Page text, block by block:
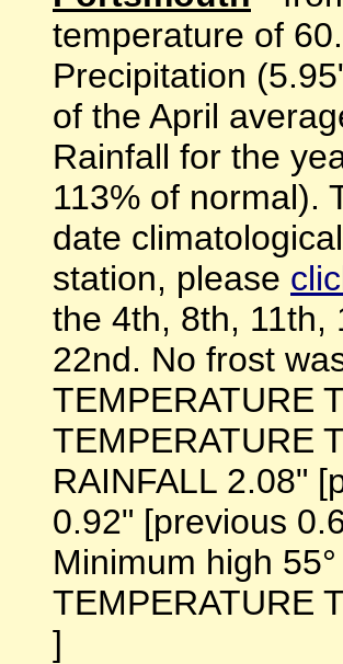
temperature of
Precipitation
of the April
Rainfall for the
113% of normal).
date
station, please
the 4th, 8th, 11th,
22nd. No frost
TEMPERATURE
TEMPERATURE
RAINFALL 2.08"
0.92" [previous
Minimum high
TEMPERATURE
]